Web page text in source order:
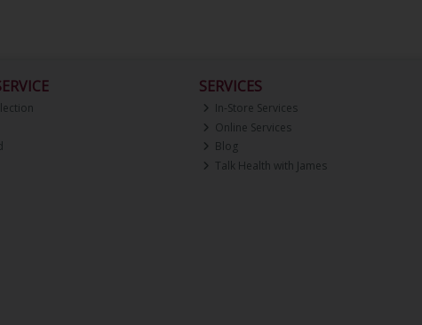
SERVICES
In-Store Services
Online Services
Blog
Talk Health with James